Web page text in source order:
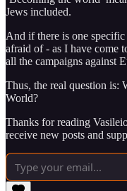
Jews included.
And if there is one
afraid of - as I have come
all the campaigns against
Thus, the real question is:
World?
Thanks for reading
receive new posts and